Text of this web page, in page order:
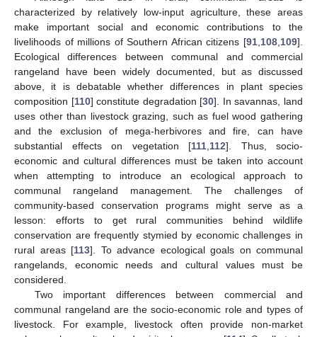
characterized by relatively low-input agriculture, these areas
make important social and economic contributions to the
livelihoods of millions of Southern African citizens [91 108 109].
Ecological differences between communal and commercial
rangeland have been widely documented, but as discussed
above, it is debatable whether differences in plant species
composition [110] constitute degradation [30]. In savannas, land
uses other than livestock grazing, such as fuel wood gathering
and the exclusion of mega-herbivores and fire, can have
substantial effects on vegetation [111 112]. Thus, socio-
economic and cultural differences must be taken into account
when attempting to introduce an ecological approach to
communal rangeland management. The challenges of
community-based conservation programs might serve as a
lesson: efforts to get rural communities behind wildlife
conservation are frequently stymied by economic challenges in
rural areas [113]. To advance ecological goals on communal
rangelands, economic needs and cultural values must be
considered.
Two important differences between commercial and
communal rangeland are the socio-economic role and types of
livestock. For example, livestock often provide non-market